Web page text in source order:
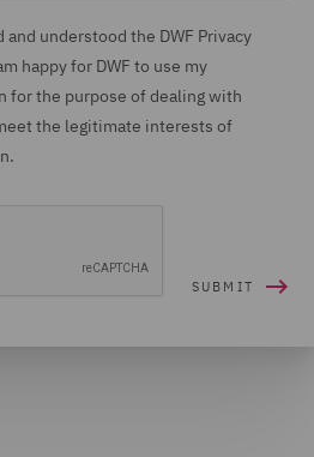
understood the DWF Privacy
happy for DWF to use my
for the purpose of dealing with
the legitimate interests of